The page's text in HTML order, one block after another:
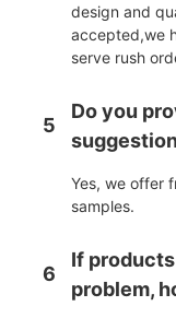
design and
accepted,we
serve rush
5
Do you
Yes, we offer
samples.
6
If
problem,